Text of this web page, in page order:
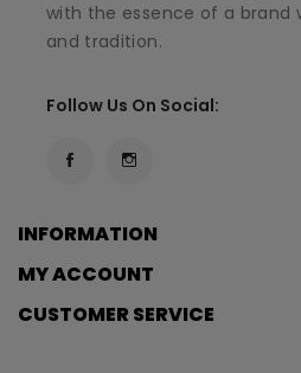
with the essence of a brand
and tradition.
Follow Us On Social:
INFORMATION
MY ACCOUNT
CUSTOMER SERVICE